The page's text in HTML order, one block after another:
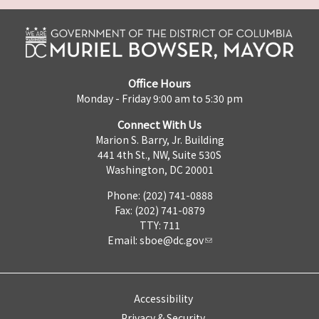
Office Hours
Monday - Friday 9:00 am to 5:30 pm
Connect With Us
Marion S. Barry, Jr. Building
441 4th St., NW, Suite 530S
Washington, DC 20001
Phone: (202) 741-0888
Fax: (202) 741-0879
TTY: 711
Email: sboe@dc.gov
Accessibility